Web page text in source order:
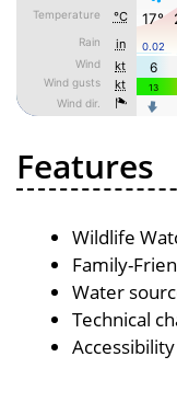
Features
Wildlife
Family-
Water
Technical